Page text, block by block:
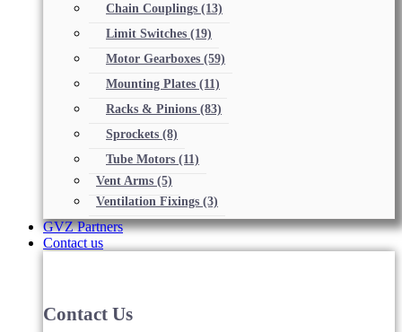
Chain Couplings (13)
Limit Switches (19)
Motor Gearboxes (59)
Mounting Plates (11)
Racks & Pinions (83)
Sprockets (8)
Tube Motors (11)
Vent Arms (5)
Ventilation Fixings (3)
GVZ Partners
Contact us
Contact Us